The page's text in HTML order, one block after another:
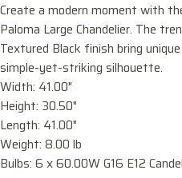
Create a modern moment with
Paloma Large Chandelier. The
Textured Black finish bring
simple-yet-striking silhouette.
Width: 41.00"
Height: 30.50"
Length: 41.00"
Weight: 8.00 lb
Bulbs: 6 x 60.00W G16 E12
Your
name
Your